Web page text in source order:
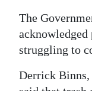
The
struggling to
Derrick Binns,